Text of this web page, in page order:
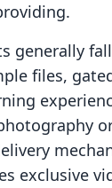
generally
files,
exclusive